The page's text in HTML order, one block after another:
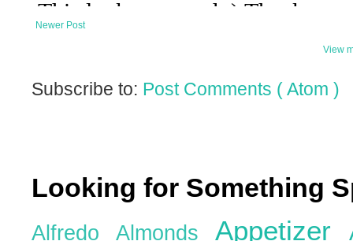
Newer Post
View
Subscribe to: Post Comments ( Atom )
Looking for Something
Alfredo Almonds Appetizer